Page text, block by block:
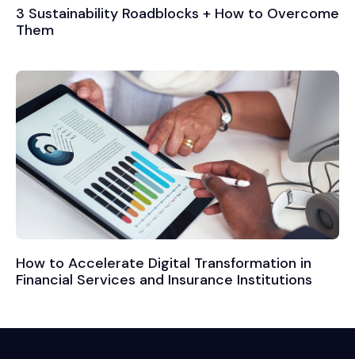
3 Sustainability Roadblocks + How to Overcome
Them
How to Accelerate Digital Transformation in
Financial Services and Insurance Institutions